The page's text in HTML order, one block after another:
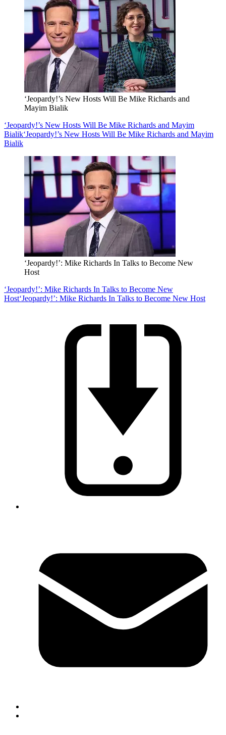
‘Jeopardy!’s New Hosts Will Be Mike Richards and
Mayim Bialik
‘Jeopardy!’s New Hosts Will Be Mike Richards and Mayim
Bialik‘Jeopardy!’s New Hosts Will Be Mike Richards and Mayim
Bialik
‘Jeopardy!’: Mike Richards In Talks to Become New
Host
‘Jeopardy!’: Mike Richards In Talks to Become New
Host‘Jeopardy!’: Mike Richards In Talks to Become New Host